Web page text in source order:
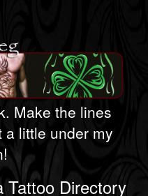
Make the lines
little under my
Tattoo Directory